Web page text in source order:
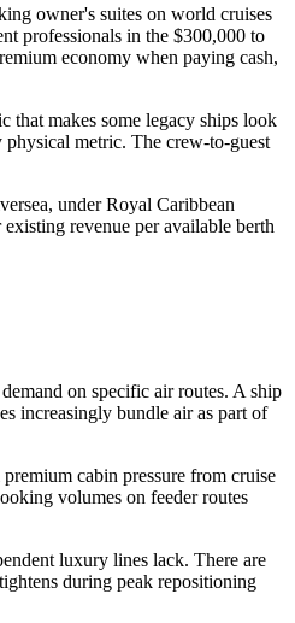
owner's suites on world cruises
professionals in the $300,000 to
economy when paying cash,
that makes some legacy ships look
metric. The crew-to-guest
under Royal Caribbean
revenue per available berth
on specific air routes. A ship
increasingly bundle air as part of
cabin pressure from cruise
volumes on feeder routes
luxury lines lack. There are
during peak repositioning